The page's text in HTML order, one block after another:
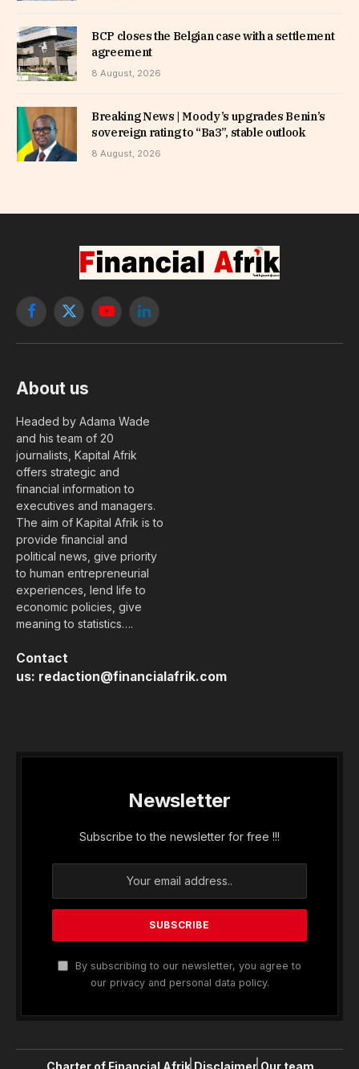
BCP closes the Belgian case with a settlement
agreement
8 August, 2026
Breaking News | Moody’s upgrades Benin’s
sovereign rating to “Ba3”, stable outlook
8 August, 2026
Facebook
X
YouTubeLinkedIn
About us
Headed by Adama Wade
and his team of 20
journalists, Kapital Afrik
offers strategic and
financial information to
executives and managers.
The aim of Kapital Afrik is to
provide financial and
political news, give priority
to human entrepreneurial
experiences, lend life to
economic policies, give
meaning to statistics….
Contact
us: redaction@financialafrik.com
Newsletter
Subscribe to the newsletter for free !!!
By subscribing to our newsletter, you agree to
our privacy and personal data policy.
Charter of Financial Afrik Disclaimer Our team